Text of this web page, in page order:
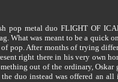
pop metal duo FLIGHT OF
What was meant to be a quick
of pop. After months of trying
right there in his very own
out of the ordinary,
the duo instead was offered an